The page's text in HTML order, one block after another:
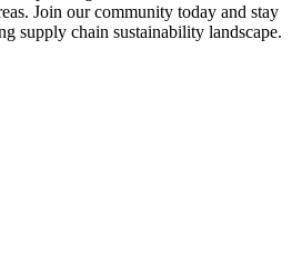
Join our community today and stay
supply chain sustainability landscape.